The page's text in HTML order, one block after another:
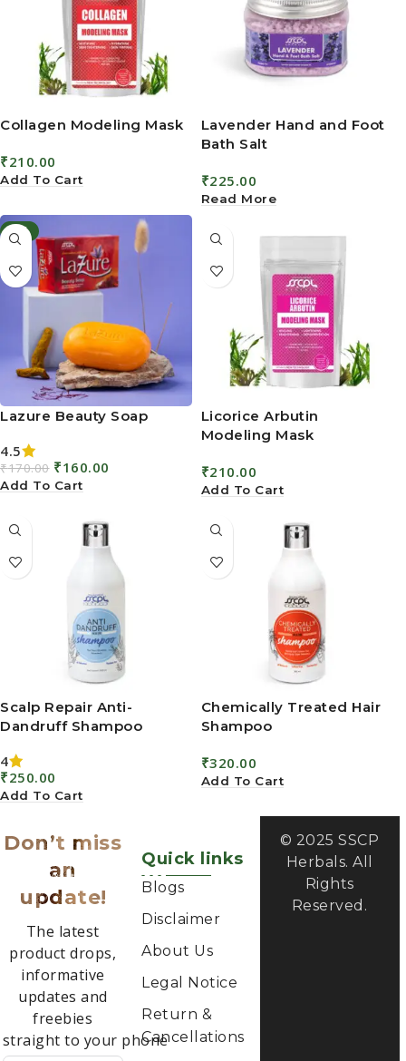
Collagen Modeling Mask
210.00
Add To Cart
Lavender Hand and Foot
Bath Salt
Read More
Lazure Beauty Soap
4.5
170.00 ₹160.00
Add To Cart
Licorice Arbutin
Modeling Mask
210.00
Add To Cart
Scalp Repair Anti-
Dandruff Shampoo
₹ 250.00
Add To Cart
Chemically Treated Hair
Shampoo
Add To Cart
Don’t miss
an
The latest
product drops,
informative
freebies
straight to your phone
Subscribe
Quick links
About Us
Cancellations
Privacy Policy
Shipping
Policy